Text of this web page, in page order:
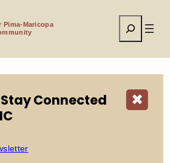
Pima-Maricopa
Search
the Benefits of Breastfeeding
✖
Connected